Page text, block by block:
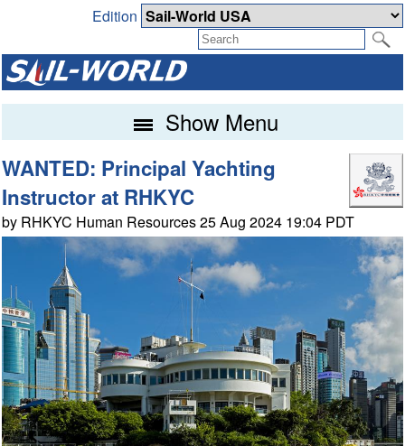
Edition
Show Menu
WANTED: Principal Yachting
Instructor at RHKYC
by RHKYC Human Resources 25 Aug 2024 19:04 PDT